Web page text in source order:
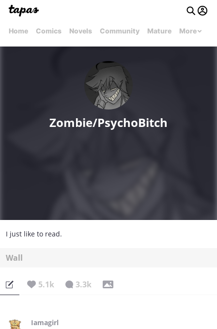
Home Comics Novels Community Mature More
Zombie/PsychoBitch
I just like to read.
Wall
5.1k 3.3k
Iamagirl